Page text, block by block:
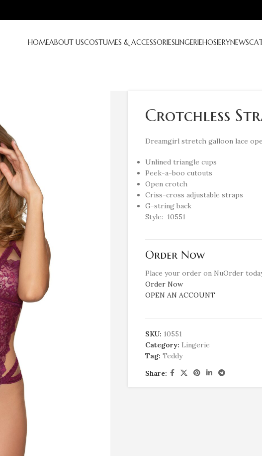
HOMEABOUT USCOSTUMES & ACCESSORIESLINGERIEHOSIERYNEWS
Crotchless
Dreamgirl stretch galloon lace
Unlined triangle cups
Peek-a-boo cutouts
Open crotch
Criss-cross adjustable straps
G-string back
Style: 10551
Order Now
Place your order on NuOrder
Order Now
OPEN AN ACCOUNT
SKU: 10551
Category: Lingerie
Tag: Teddy
Share: